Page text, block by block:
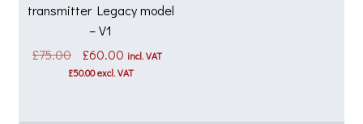
transmitter Legacy model
– V1
£75.00
Original
price
£60.00Current
price
incl. VAT
£50.00excl. VAT